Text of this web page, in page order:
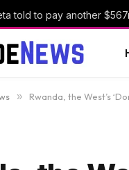
» Rwanda, the West’s